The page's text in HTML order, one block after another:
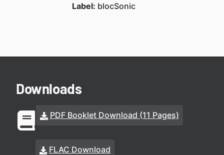
Label: blocSonic
Downloads
PDF Booklet Download (11 Pages)
FLAC Download